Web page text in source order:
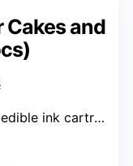
Cakes and
ink cartridges